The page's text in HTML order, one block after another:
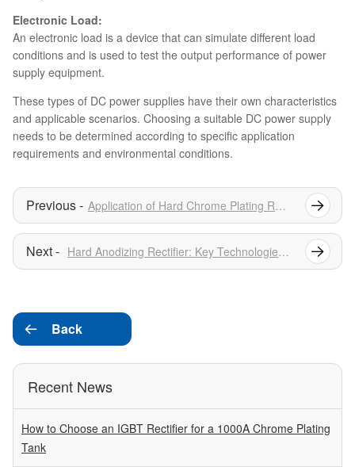
Electronic Load:
An electronic load is a device that can simulate different load
conditions and is used to test the output performance of power
supply equipment.
These types of DC power supplies have their own characteristics
and applicable scenarios. Choosing a suitable DC power supply
needs to be determined according to specific application
requirements and environmental conditions.
Application of Hard Chrome Plating Rectifier
Hard Anodizing Rectifier: Key Technologies And Applications
 Back
Recent News
How to Choose an IGBT Rectifier for a 1000A Chrome Plating
Tank